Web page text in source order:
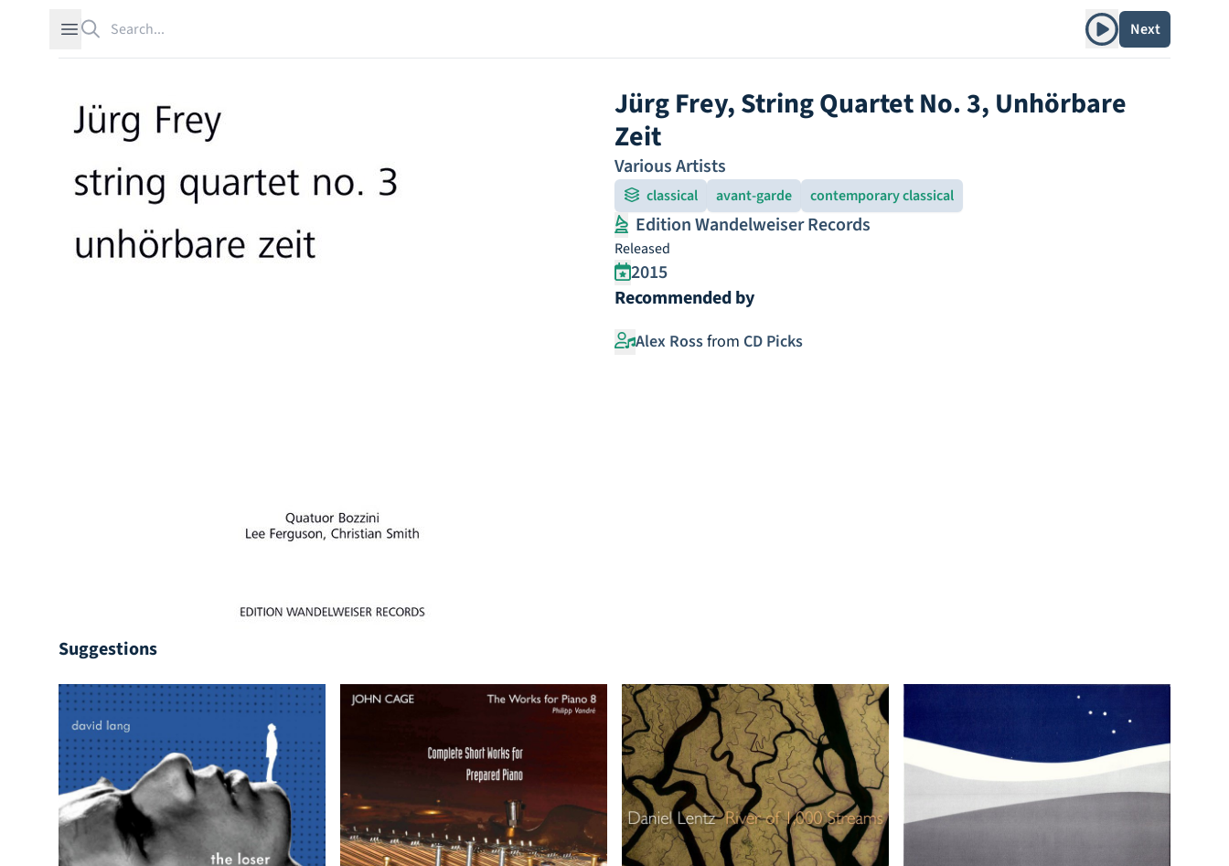
Open sidebar Play albumNext
Jürg Frey, String Quartet No. 3, Unhörbare
Zeit
Various Artists
classical avant-garde contemporary classical
Edition Wandelweiser Records
Released
2015
Recommended by
Alex Rossfrom CD Picks
Suggestions